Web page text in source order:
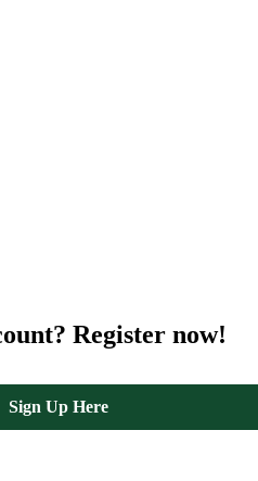
Register now!
Sign Up Here